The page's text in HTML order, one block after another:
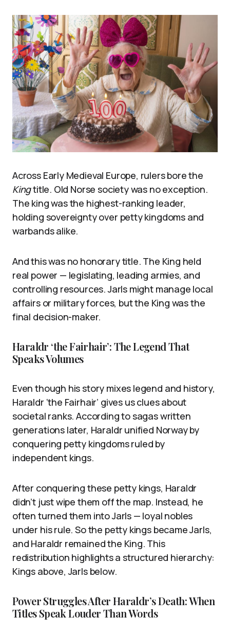
Across Early Medieval Europe, rulers bore the
Kingtitle. Old Norse society was no exception.
The king was the highest-ranking leader,
holding sovereignty over petty kingdoms and
warbands alike.
And this was no honorary title. The King held
real power — legislating, leading armies, and
controlling resources. Jarls might manage local
affairs or military forces, but the King was the
final decision-maker.
Haraldr ‘the Fairhair’: The Legend That
Speaks Volumes
Even though his story mixes legend and history,
Haraldr ‘the Fairhair’ gives us clues about
societal ranks. According to sagas written
generations later, Haraldr unified Norway by
conquering petty kingdoms ruled by
independent kings.
After conquering these petty kings, Haraldr
didn’t just wipe them off the map. Instead, he
often turned them into Jarls — loyal nobles
under his rule. So the petty kings became Jarls,
and Haraldr remained the King. This
redistribution highlights a structured hierarchy:
Kings above, Jarls below.
Power Struggles After Haraldr’s Death: When
Titles Speak Louder Than Words